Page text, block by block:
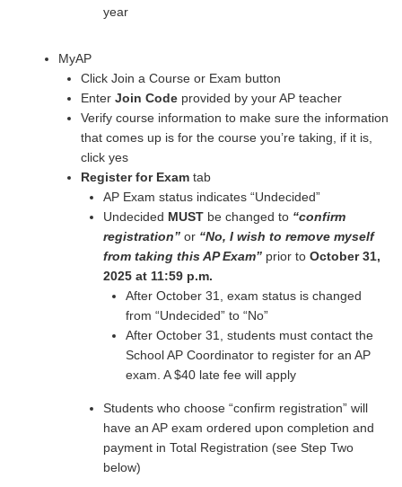
year
MyAP
Click Join a Course or Exam button
Enter Join Code provided by your AP teacher
Verify course information to make sure the information
that comes up is for the course you’re taking, if it is,
click yes
Register for Exam tab
AP Exam status indicates “Undecided”
Undecided MUST be changed to “confirm
registration” or “No, I wish to remove myself
from taking this AP Exam” prior to October 31,
2025 at 11:59 p.m.
After October 31, exam status is changed
from “Undecided” to “No”
After October 31, students must contact the
School AP Coordinator to register for an AP
exam. A $40 late fee will apply
Students who choose “confirm registration” will
have an AP exam ordered upon completion and
payment in Total Registration (see Step Two
below)